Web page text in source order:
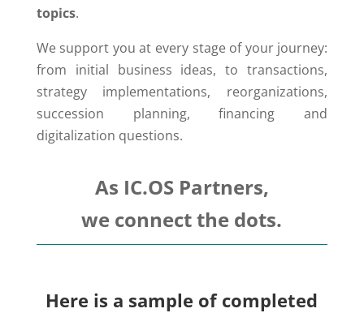
topics.
We support you at every stage of your journey:
from initial business ideas, to transactions,
strategy implementations, reorganizations,
succession planning, financing and
digitalization questions.
As IC.OS Partners,
we connect the dots.
Here is a sample of completed